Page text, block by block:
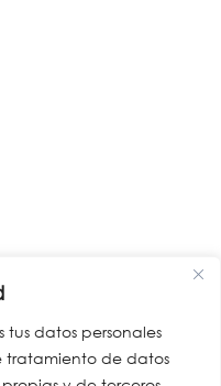
tus datos personales
tratamiento de datos